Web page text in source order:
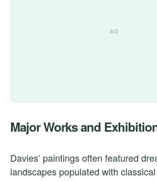
Major Works and
Davies’ paintings often featured
landscapes populated with